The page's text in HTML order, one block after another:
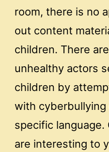
room, there is no
out content
children. There
unhealthy actors
children by
with cyberbullying
specific language.
are interesting to